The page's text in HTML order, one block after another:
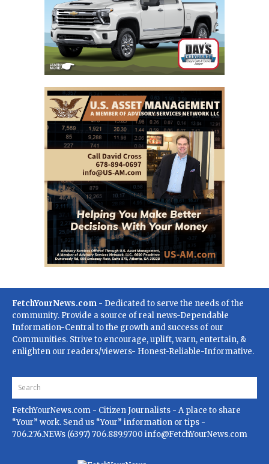
FetchYourNews.com - Dedicated to serve the needs of the
community. Provide a source of real news-Dependable
Information-Central to the growth and success of our
Communities. Strive to encourage, uplift, warn, entertain, &
enlighten our readers/viewers- Honest-Reliable-Informative.
FetchYourNews.com - Citizen Journalists - A place to share
“Your” work. Send us “Your” information or tips -
706.276.NEWs (6397) 706.889.9700 info@FetchYourNews.com